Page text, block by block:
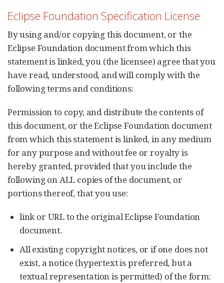
Eclipse Foundation Specification License
By using and/or copying this document, or the
Eclipse Foundation document from which this
statement is linked, you (the licensee) agree that you
have read, understood, and will comply with the
following terms and conditions:
Permission to copy, and distribute the contents of
this document, or the Eclipse Foundation document
from which this statement is linked, in any medium
for any purpose and without fee or royalty is
hereby granted, provided that you include the
following on ALL copies of the document, or
portions thereof, that you use:
link or URL to the original Eclipse Foundation
document.
All existing copyright notices, or if one does not
exist, a notice (hypertext is preferred, but a
textual representation is permitted) of the form: